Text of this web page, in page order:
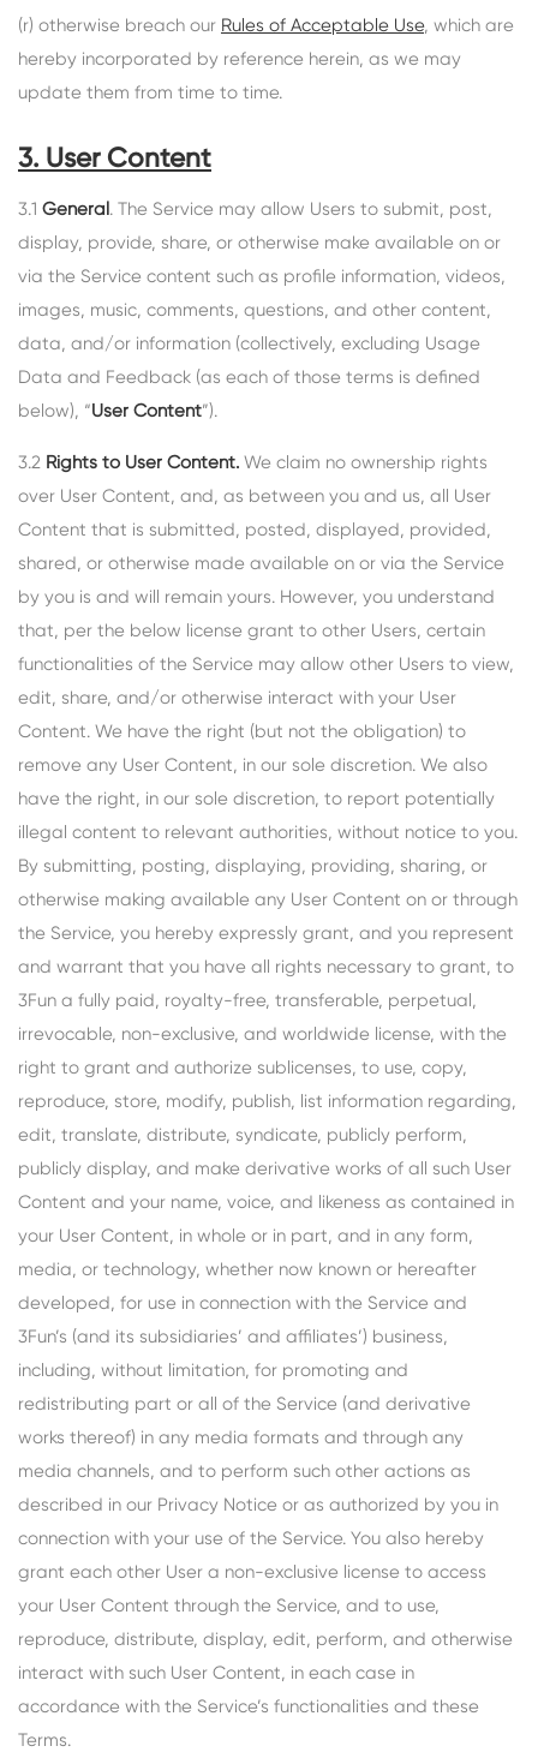
(r) otherwise breach our Rules of Acceptable Use, which are
hereby incorporated by reference herein, as we may
update them from time to time.
3. User Content
3.1 General. The Service may allow Users to submit, post,
display, provide, share, or otherwise make available on or
via the Service content such as profile information, videos,
images, music, comments, questions, and other content,
data, and/or information (collectively, excluding Usage
Data and Feedback (as each of those terms is defined
below), “User Content”).
3.2 Rights to User Content. We claim no ownership rights
over User Content, and, as between you and us, all User
Content that is submitted, posted, displayed, provided,
shared, or otherwise made available on or via the Service
by you is and will remain yours. However, you understand
that, per the below license grant to other Users, certain
functionalities of the Service may allow other Users to view,
edit, share, and/or otherwise interact with your User
Content. We have the right (but not the obligation) to
remove any User Content, in our sole discretion. We also
have the right, in our sole discretion, to report potentially
illegal content to relevant authorities, without notice to you.
By submitting, posting, displaying, providing, sharing, or
otherwise making available any User Content on or through
the Service, you hereby expressly grant, and you represent
and warrant that you have all rights necessary to grant, to
3Fun a fully paid, royalty-free, transferable, perpetual,
irrevocable, non-exclusive, and worldwide license, with the
right to grant and authorize sublicenses, to use, copy,
reproduce, store, modify, publish, list information regarding,
edit, translate, distribute, syndicate, publicly perform,
publicly display, and make derivative works of all such User
Content and your name, voice, and likeness as contained in
your User Content, in whole or in part, and in any form,
media, or technology, whether now known or hereafter
developed, for use in connection with the Service and
3Fun’s (and its subsidiaries’ and affiliates’) business,
including, without limitation, for promoting and
redistributing part or all of the Service (and derivative
works thereof) in any media formats and through any
media channels, and to perform such other actions as
described in our Privacy Notice or as authorized by you in
connection with your use of the Service. You also hereby
grant each other User a non-exclusive license to access
your User Content through the Service, and to use,
reproduce, distribute, display, edit, perform, and otherwise
interact with such User Content, in each case in
accordance with the Service’s functionalities and these
Terms.